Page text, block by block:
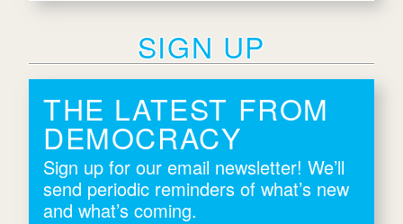
SIGN UP
THE LATEST FROM
DEMOCRACY
Sign up for our email newsletter! We’ll
send periodic reminders of what’s new
and what’s coming.